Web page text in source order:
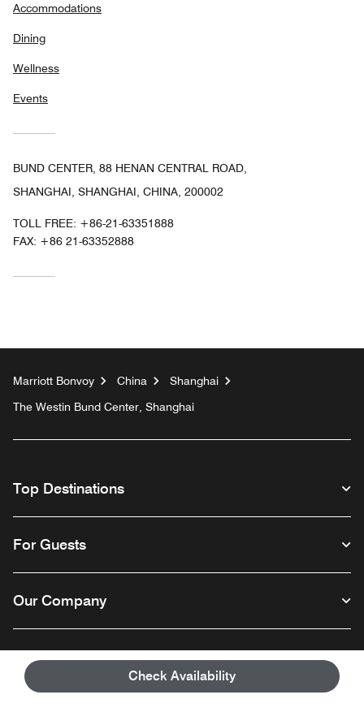
Check Availability
Accommodations
Dining
Wellness
Events
BUND CENTER, 88 HENAN CENTRAL ROAD,
SHANGHAI, SHANGHAI, CHINA, 200002
TOLL FREE: +86-21-63351888
FAX: +86 21-63352888
Marriott Bonvoy China
Shanghai
The Westin Bund Center, Shanghai
Top Destinations
For Guests
Our Company
Follow us FacebookInstagramTwitterLinkedin